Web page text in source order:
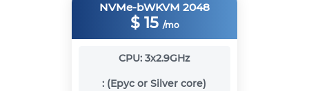
NVMe-bWKVM 2048
$ 15 /mo
CPU:3x2.9GHz
: (Epyc or Silver core)